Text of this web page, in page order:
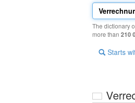
The dictionary
more than 210
Starts